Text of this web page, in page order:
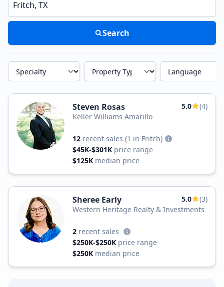
Search
Specialty Property Type Language
Steven Rosas 5.0
(4)
Keller Williams Amarillo
12 recent sales (1 in Fritch)
$45K-$301K price range
$125K median price
Sheree Early 5.0
(3)
Western Heritage Realty & Investments
2 recent sales
$250K-$250K price range
$250K median price